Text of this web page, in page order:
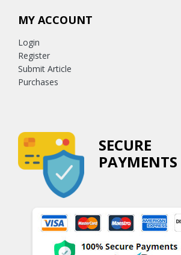
MY ACCOUNT
Login
Register
Submit Article
Purchases
SECURE
PAYMENTS